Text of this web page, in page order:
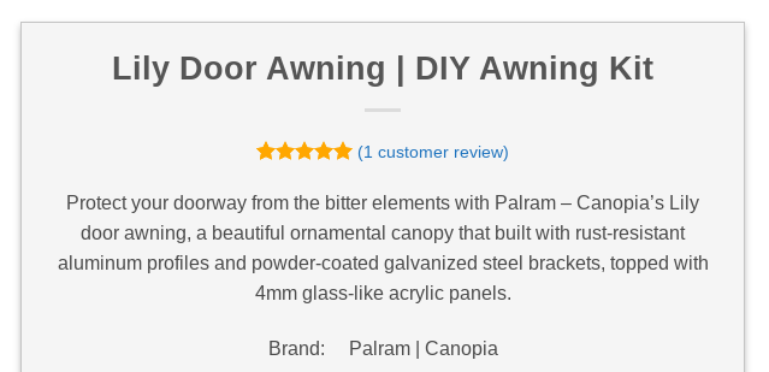
Lily Door Awning | DIY Awning Kit
out of 5
customer
rating
(1 customer review)
Protect your doorway from the bitter elements with Palram – Canopia’s Lily
door awning, a beautiful ornamental canopy that built with rust-resistant
aluminum profiles and powder-coated galvanized steel brackets, topped with
4mm glass-like acrylic panels.
Brand: Palram | Canopia